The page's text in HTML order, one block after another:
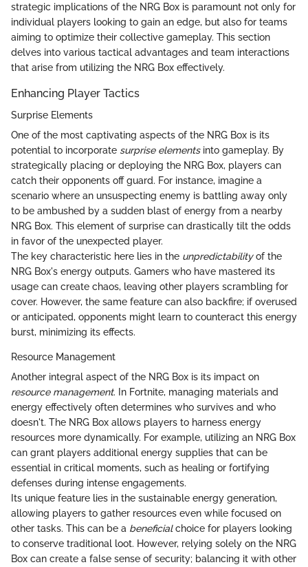
strategic implications of the NRG Box is paramount not only for
individual players looking to gain an edge, but also for teams
aiming to optimize their collective gameplay. This section
delves into various tactical advantages and team interactions
that arise from utilizing the NRG Box effectively.
Enhancing Player Tactics
Surprise Elements
One of the most captivating aspects of the NRG Box is its
potential to incorporate surprise elementsinto gameplay. By
strategically placing or deploying the NRG Box, players can
catch their opponents off guard. For instance, imagine a
scenario where an unsuspecting enemy is battling away only
to be ambushed by a sudden blast of energy from a nearby
NRG Box. This element of surprise can drastically tilt the odds
in favor of the unexpected player.
The key characteristic here lies in the unpredictabilityof the
NRG Box's energy outputs. Gamers who have mastered its
usage can create chaos, leaving other players scrambling for
cover. However, the same feature can also backfire; if overused
or anticipated, opponents might learn to counteract this energy
burst, minimizing its effects.
Resource Management
Another integral aspect of the NRG Box is its impact on
resource management. In Fortnite, managing materials and
energy effectively often determines who survives and who
doesn't. The NRG Box allows players to harness energy
resources more dynamically. For example, utilizing an NRG Box
can grant players additional energy supplies that can be
essential in critical moments, such as healing or fortifying
defenses during intense engagements.
Its unique feature lies in the sustainable energy generation,
allowing players to gather resources even while focused on
other tasks. This can be a beneficialchoice for players looking
to conserve traditional loot. However, relying solely on the NRG
Box can create a false sense of security; balancing it with other